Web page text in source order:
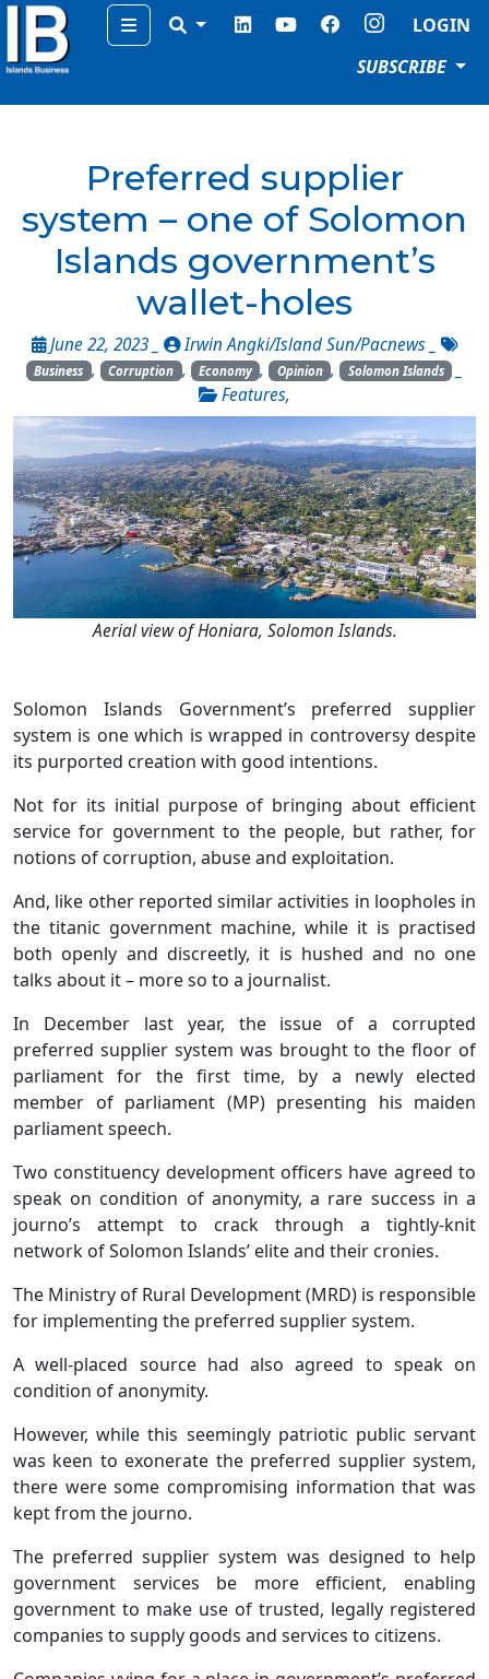
Menu
LOGIN
SUBSCRIBE
Preferred supplier
system – one of Solomon
Islands government’s
wallet-holes
June 22, 2023 _ Irwin Angki/Island Sun/Pacnews
Business , Corruption , Economy , Opinion , Solomon Islands
Features,
Aerial view of Honiara, Solomon Islands.
Solomon Islands Government’s preferred supplier
system is one which is wrapped in controversy despite
its purported creation with good intentions.
Not for its initial purpose of bringing about efficient
service for government to the people, but rather, for
notions of corruption, abuse and exploitation.
And, like other reported similar activities in loopholes in
the titanic government machine, while it is practised
both openly and discreetly, it is hushed and no one
talks about it – more so to a journalist.
In December last year, the issue of a corrupted
preferred supplier system was brought to the floor of
parliament for the first time, by a newly elected
member of parliament (MP) presenting his maiden
parliament speech.
Two constituency development officers have agreed to
speak on condition of anonymity, a rare success in a
journo’s attempt to crack through a tightly-knit
network of Solomon Islands’ elite and their cronies.
The Ministry of Rural Development (MRD) is responsible
for implementing the preferred supplier system.
A well-placed source had also agreed to speak on
condition of anonymity.
However, while this seemingly patriotic public servant
was keen to exonerate the preferred supplier system,
there were some compromising information that was
kept from the journo.
The preferred supplier system was designed to help
government services be more efficient, enabling
government to make use of trusted, legally registered
companies to supply goods and services to citizens.